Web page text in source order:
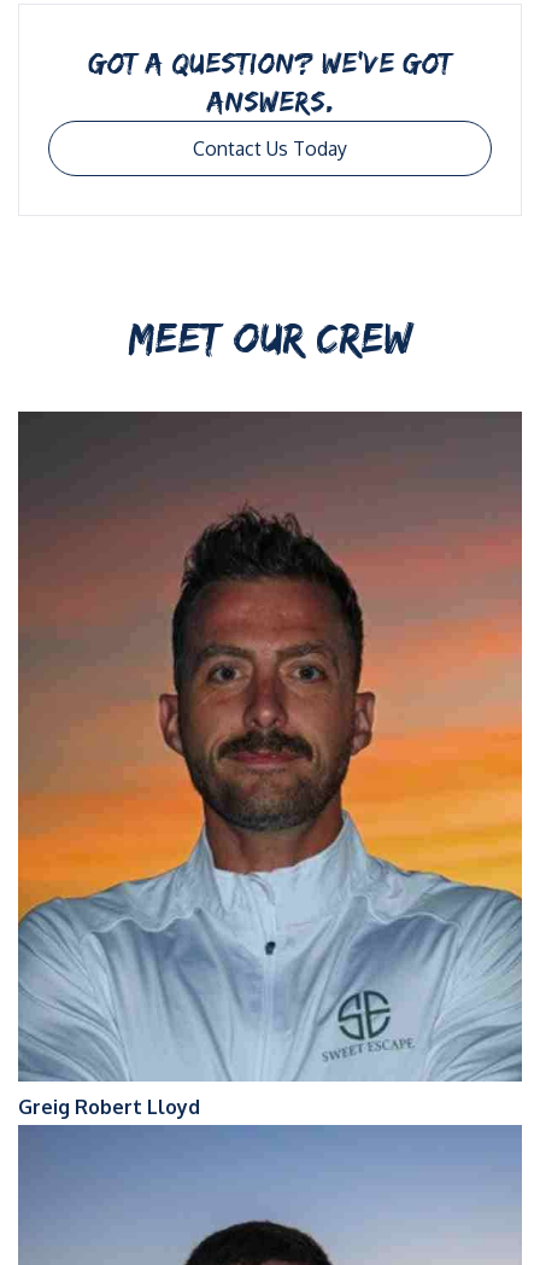
GOT A QUESTION? WE’VE GOT
ANSWERS.
Contact Us Today
MEET OUR CREW
Greig Robert Lloyd